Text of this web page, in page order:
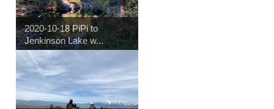
2020-10-18 PiPi to
Jenkinson Lake w...